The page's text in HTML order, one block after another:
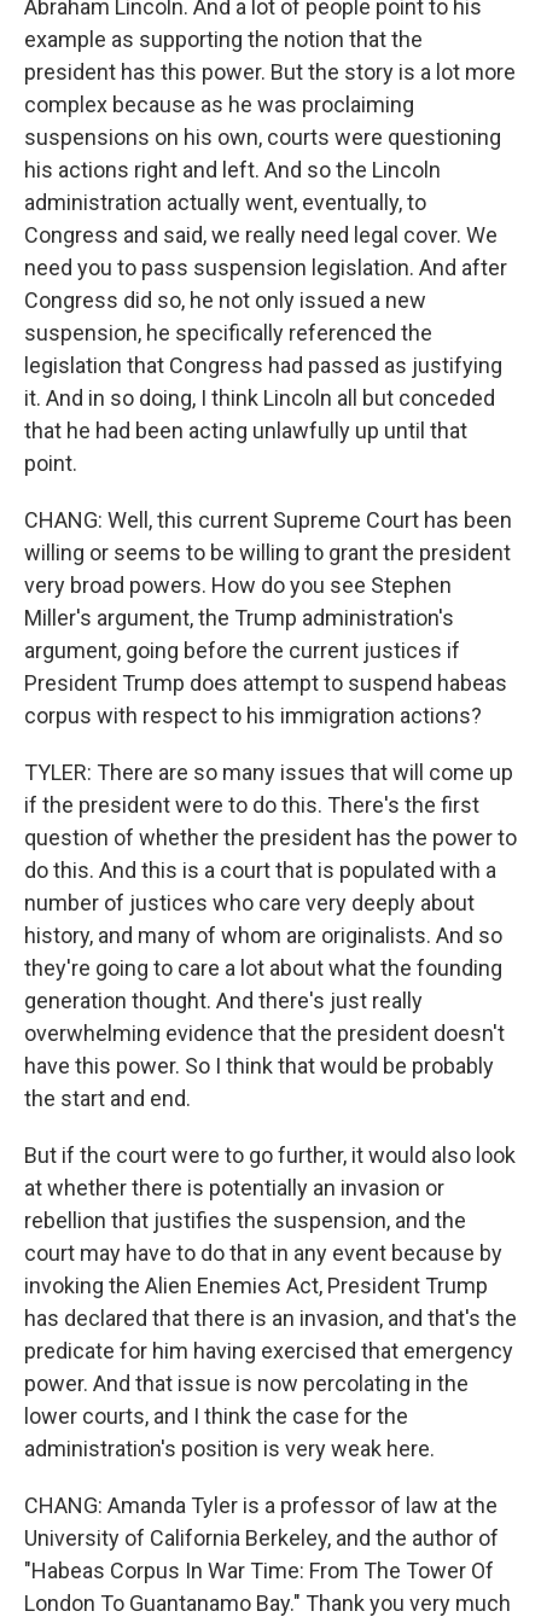
Abraham Lincoln. And a lot of people point to his
example as supporting the notion that the
president has this power. But the story is a lot more
complex because as he was proclaiming
suspensions on his own, courts were questioning
his actions right and left. And so the Lincoln
administration actually went, eventually, to
Congress and said, we really need legal cover. We
need you to pass suspension legislation. And after
Congress did so, he not only issued a new
suspension, he specifically referenced the
legislation that Congress had passed as justifying
it. And in so doing, I think Lincoln all but conceded
that he had been acting unlawfully up until that
point.
CHANG: Well, this current Supreme Court has been
willing or seems to be willing to grant the president
very broad powers. How do you see Stephen
Miller's argument, the Trump administration's
argument, going before the current justices if
President Trump does attempt to suspend habeas
corpus with respect to his immigration actions?
TYLER: There are so many issues that will come up
if the president were to do this. There's the first
question of whether the president has the power to
do this. And this is a court that is populated with a
number of justices who care very deeply about
history, and many of whom are originalists. And so
they're going to care a lot about what the founding
generation thought. And there's just really
overwhelming evidence that the president doesn't
have this power. So I think that would be probably
the start and end.
But if the court were to go further, it would also look
at whether there is potentially an invasion or
rebellion that justifies the suspension, and the
court may have to do that in any event because by
invoking the Alien Enemies Act, President Trump
has declared that there is an invasion, and that's the
predicate for him having exercised that emergency
power. And that issue is now percolating in the
lower courts, and I think the case for the
administration's position is very weak here.
CHANG: Amanda Tyler is a professor of law at the
University of California Berkeley, and the author of
"Habeas Corpus In War Time: From The Tower Of
London To Guantanamo Bay." Thank you very much